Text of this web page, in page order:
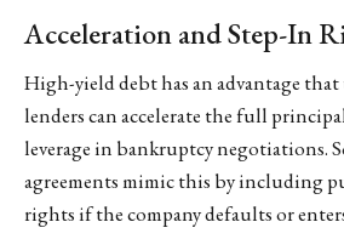
Acceleration and Step-In
High-yield debt has an advantage
lenders can accelerate the full
leverage in bankruptcy negotiations.
agreements mimic this by including
rights if the company defaults or